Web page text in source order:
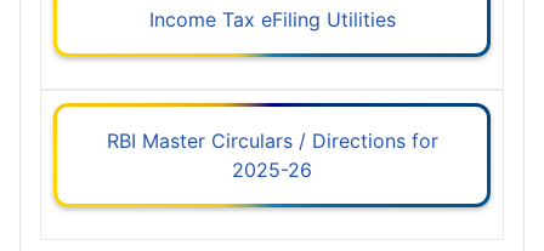
Income Tax eFiling Utilities
RBI Master Circulars / Directions for
2025-26